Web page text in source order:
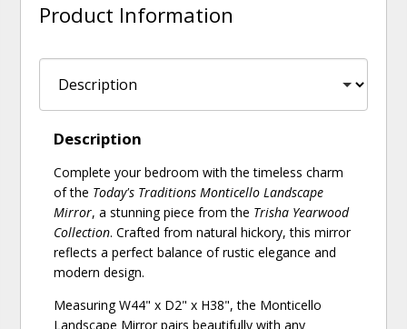
Product Information
Description
Complete your bedroom with the timeless charm
of the Today's Traditions Monticello Landscape
Mirror, a stunning piece from the Trisha Yearwood
Collection. Crafted from natural hickory, this mirror
reflects a perfect balance of rustic elegance and
modern design.
Measuring W44" x D2" x H38", the Monticello
Landscape Mirror pairs beautifully with any